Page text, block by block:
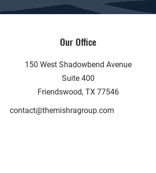
Our Office
150 West Shadowbend Avenue
Suite 400
Friendswood, TX 77546
contact@themishragroup.com